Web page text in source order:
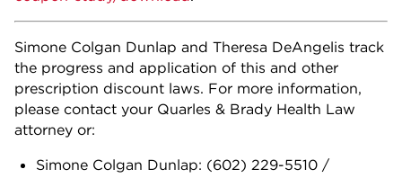
Simone Colgan Dunlap and Theresa DeAngelis track
the progress and application of this and other
prescription discount laws. For more information,
please contact your Quarles & Brady Health Law
attorney or:
Simone Colgan Dunlap: (602) 229-5510 /